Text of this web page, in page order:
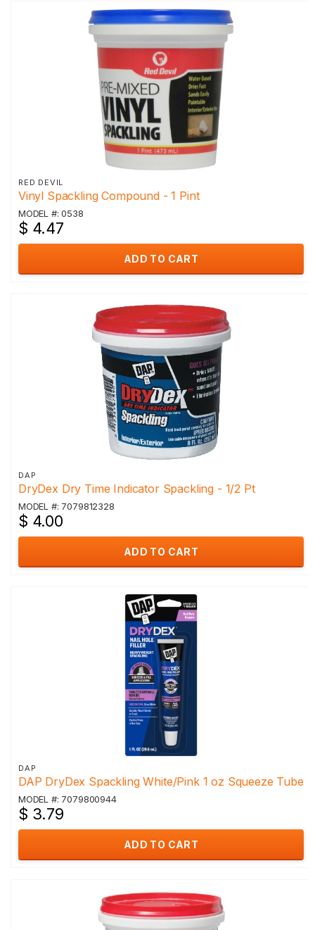
RED DEVIL
Vinyl Spackling Compound - 1 Pint
MODEL #: 0538
$ 4.47
ADD TO CART
DAP
DryDex Dry Time Indicator Spackling - 1/2 Pt
MODEL #: 7079812328
$ 4.00
ADD TO CART
DAP
DAP DryDex Spackling White/Pink 1 oz Squeeze Tube
MODEL #: 7079800944
$ 3.79
ADD TO CART